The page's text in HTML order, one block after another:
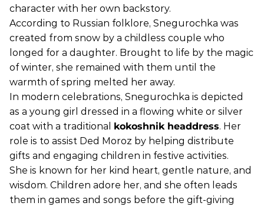
character with her own backstory.
According to Russian folklore, Snegurochka was
created from snow by a childless couple who
longed for a daughter. Brought to life by the magic
of winter, she remained with them until the
warmth of spring melted her away.
In modern celebrations, Snegurochka is depicted
as a young girl dressed in a flowing white or silver
coat with a traditional kokoshnik headdress. Her
role is to assist Ded Moroz by helping distribute
gifts and engaging children in festive activities.
She is known for her kind heart, gentle nature, and
wisdom. Children adore her, and she often leads
them in games and songs before the gift-giving